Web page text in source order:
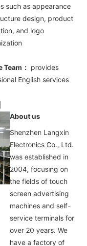
such as appearance
design, product
and logo
Team： provides
English services
About us
Shenzhen Langxin
Electronics Co., Ltd.
was established in
2004, focusing on
the fields of touch
screen advertising
machines and self-
service terminals for
over 20 years. We
have a factory of